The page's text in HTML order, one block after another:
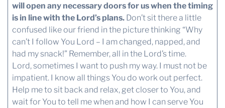
will open any necessary doors for us when the timing
is in line with the Lord’s plans.Don’t sit there a little
confused like our friend in the picture thinking “Why
can’t I follow You Lord – I am changed, napped, and
had my snack!” Remember, all in the Lord’s time.
Lord, sometimes I want to push my way. I must not be
impatient. I know all things You do work out perfect.
Help me to sit back and relax, get closer to You, and
wait for You to tell me when and how I can serve You